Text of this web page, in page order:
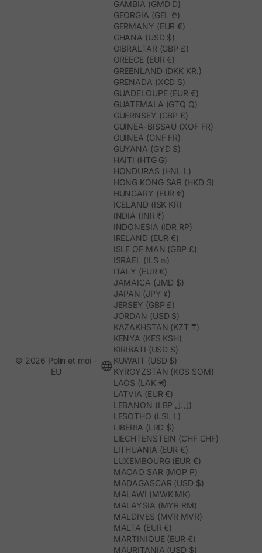
GAMBIA (GMD D)
GEORGIA (GEL ₾)
GERMANY (EUR €)
GHANA (USD $)
GIBRALTAR (GBP £)
GREECE (EUR €)
GREENLAND (DKK KR.)
GRENADA (XCD $)
GUADELOUPE (EUR €)
GUATEMALA (GTQ Q)
GUERNSEY (GBP £)
GUINEA-BISSAU (XOF FR)
GUINEA (GNF FR)
GUYANA (GYD $)
HAITI (HTG G)
HONDURAS (HNL L)
HONG KONG SAR (HKD $)
HUNGARY (EUR €)
ICELAND (ISK KR)
INDIA (INR ₹)
INDONESIA (IDR RP)
IRELAND (EUR €)
ISLE OF MAN (GBP £)
ISRAEL (ILS ₪)
ITALY (EUR €)
JAMAICA (JMD $)
JAPAN (JPY ¥)
JERSEY (GBP £)
JORDAN (USD $)
KAZAKHSTAN (KZT ₸)
KENYA (KES KSH)
KIRIBATI (USD $)
KUWAIT (USD $)
KYRGYZSTAN (KGS SOM)
LAOS (LAK ₭)
LATVIA (EUR €)
LEBANON (LBP ل.ل)
LESOTHO (LSL L)
LIBERIA (LRD $)
LIECHTENSTEIN (CHF CHF)
LITHUANIA (EUR €)
LUXEMBOURG (EUR €)
MACAO SAR (MOP P)
MADAGASCAR (USD $)
MALAWI (MWK MK)
MALAYSIA (MYR RM)
MALDIVES (MVR MVR)
MALTA (EUR €)
MARTINIQUE (EUR €)
MAURITANIA (USD $)
© 2026 Polín et moi -
EU